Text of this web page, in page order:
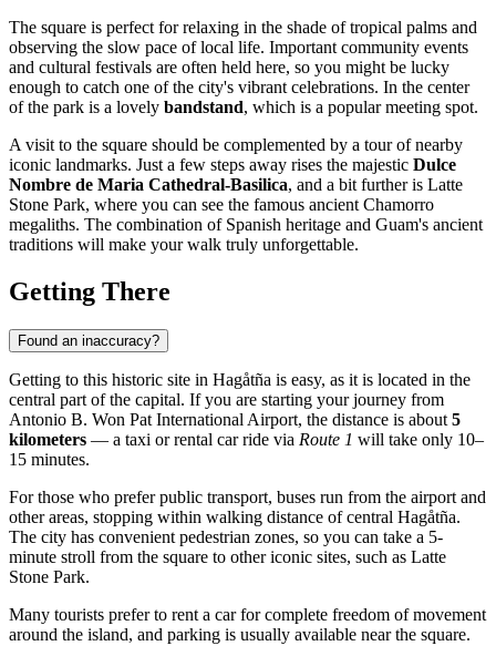
The square is perfect for relaxing in the shade of tropical palms and
observing the slow pace of local life. Important community events
and cultural festivals are often held here, so you might be lucky
enough to catch one of the city's vibrant celebrations. In the center
of the park is a lovely bandstand, which is a popular meeting spot.
A visit to the square should be complemented by a tour of nearby
iconic landmarks. Just a few steps away rises the majestic Dulce
Nombre de Maria Cathedral-Basilica, and a bit further is Latte
Stone Park, where you can see the famous ancient Chamorro
megaliths. The combination of Spanish heritage and Guam's ancient
traditions will make your walk truly unforgettable.
Getting There
Found an inaccuracy?
Getting to this historic site in Hagåtña is easy, as it is located in the
central part of the capital. If you are starting your journey from
Antonio B. Won Pat International Airport, the distance is about 5
kilometers — a taxi or rental car ride via Route 1 will take only 10–
15 minutes.
For those who prefer public transport, buses run from the airport and
other areas, stopping within walking distance of central Hagåtña.
The city has convenient pedestrian zones, so you can take a 5-
minute stroll from the square to other iconic sites, such as Latte
Stone Park.
Many tourists prefer to rent a car for complete freedom of movement
around the island, and parking is usually available near the square.